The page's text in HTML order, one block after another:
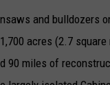
and bulldozers
acres (2.7
miles of